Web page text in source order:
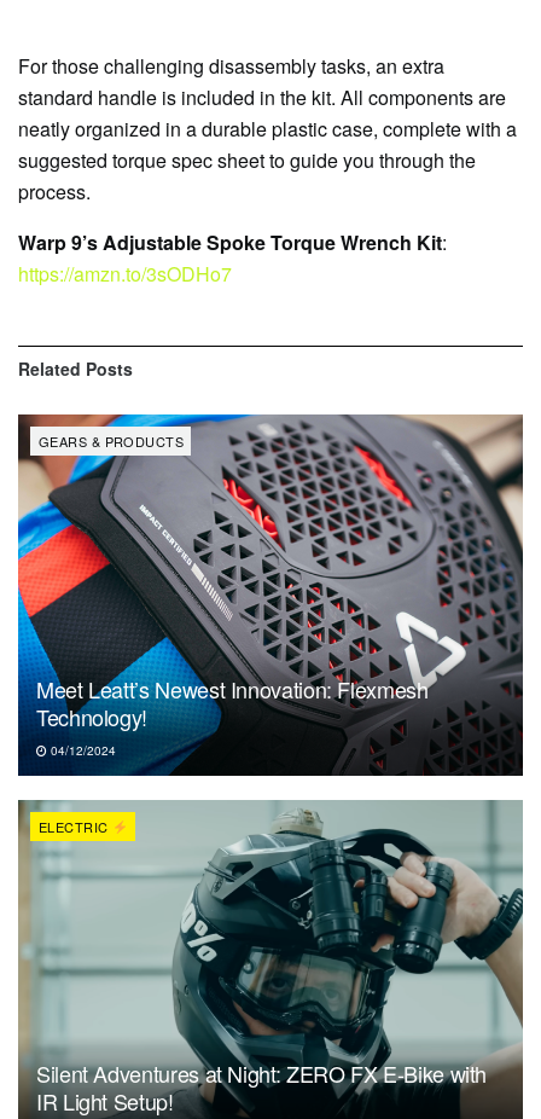
For those challenging disassembly tasks, an extra
standard handle is included in the kit. All components are
neatly organized in a durable plastic case, complete with a
suggested torque spec sheet to guide you through the
process.
Warp 9’s Adjustable Spoke Torque Wrench Kit:
https://amzn.to/3sODHo7
Related Posts
GEARS & PRODUCTS
Meet Leatt’s Newest Innovation: Flexmesh
Technology!
04/12/2024
ELECTRIC
Silent Adventures at Night: ZERO FX E-Bike with
IR Light Setup!